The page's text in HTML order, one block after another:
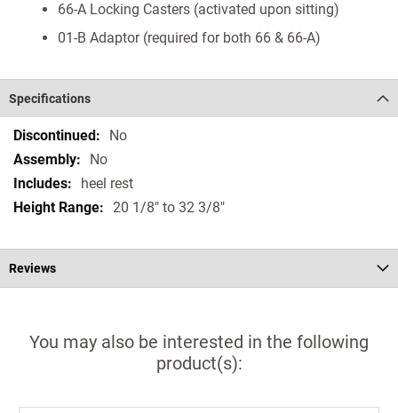
66-A Locking Casters (activated upon sitting)
01-B Adaptor (required for both 66 & 66-A)
Specifications
Specifications
No
No
heel rest
20 1/8" to 32 3/8"
Reviews
You may also be interested in the following
product(s):